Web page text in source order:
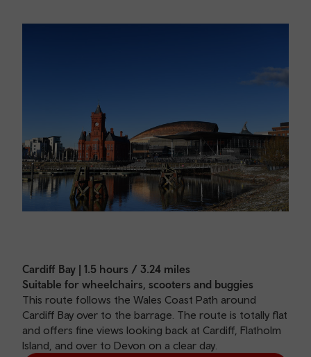
Cardiff Bay | 1.5 hours / 3.24 miles
Suitable for wheelchairs, scooters and buggies
This route follows the Wales Coast Path around
Cardiff Bay over to the barrage. The route is totally flat
and offers fine views looking back at Cardiff, Flatholm
Island, and over to Devon on a clear day.